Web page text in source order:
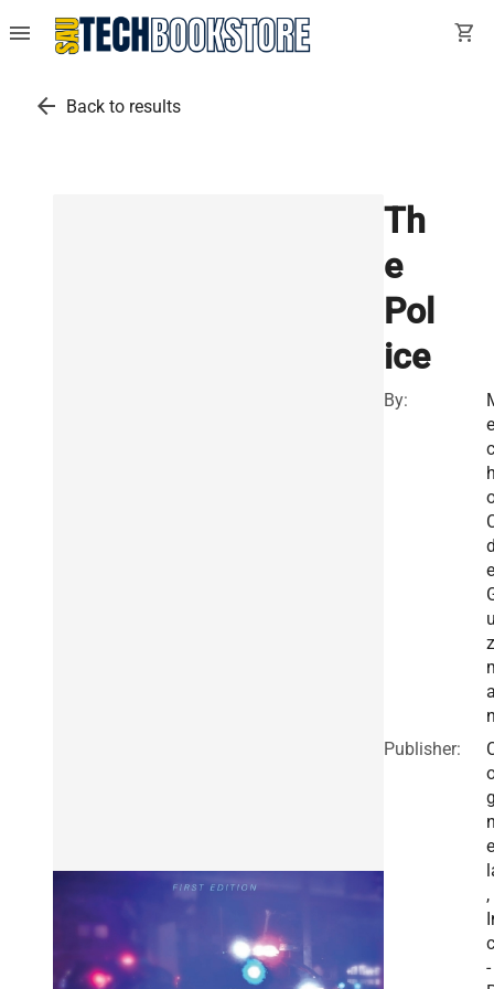
menu shopping_cart
arrow_back Back to results
Th
e
Pol
ice
By:
c
e
z
Publisher:
,
-